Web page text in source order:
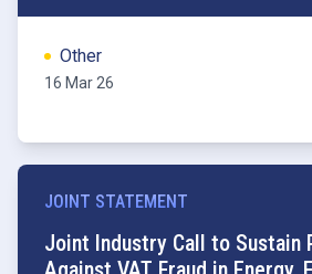
Other
16 Mar 26
JOINT STATEMENT
Joint Industry Call to Sustain